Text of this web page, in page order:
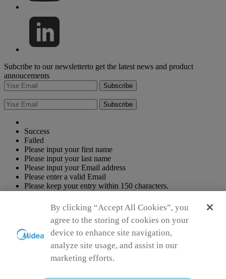
Subcribe to our newsletterto get the latest news and product
annoucements
Subscribe
Subscribe
Success
Failed
Please input your first name
Please input your last name
Please input your Email address
Please enter a valid Email
Please keep your entry within 150 characters.
Agree to theTerms of use
Copyright 2026 Copyright Midea. All rights reserved.
Privacy Policy
Terms of Service Cookie Consent
Choose another country or region to see content specific to your
By clicking “Accept All Cookies”, you
agree to the storing of cookies on your
device to enhance site navigation,
analyze site usage, and assist in our
marketing efforts.